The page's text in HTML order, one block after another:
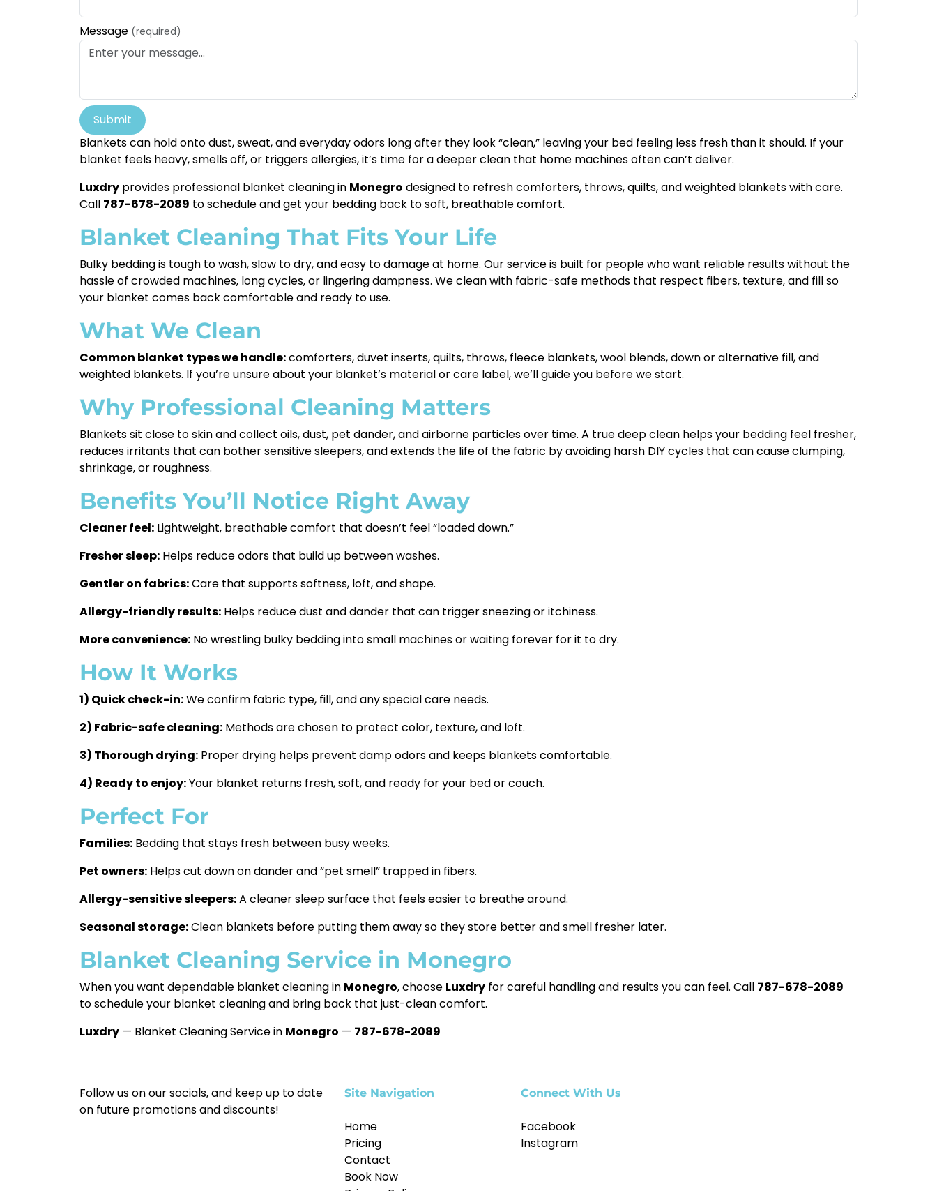
Message (required)
Submit
Blankets can hold onto dust, sweat, and everyday odors long after they look “clean,” leaving your bed feeling less fresh than it should. If your
blanket feels heavy, smells off, or triggers allergies, it’s time for a deeper clean that home machines often can’t deliver.
Luxdry provides professional blanket cleaning in Monegro designed to refresh comforters, throws, quilts, and weighted blankets with care.
Call 787-678-2089 to schedule and get your bedding back to soft, breathable comfort.
Blanket Cleaning That Fits Your Life
Bulky bedding is tough to wash, slow to dry, and easy to damage at home. Our service is built for people who want reliable results without the
hassle of crowded machines, long cycles, or lingering dampness. We clean with fabric-safe methods that respect fibers, texture, and fill so
your blanket comes back comfortable and ready to use.
What We Clean
Common blanket types we handle:comforters, duvet inserts, quilts, throws, fleece blankets, wool blends, down or alternative fill, and
weighted blankets. If you’re unsure about your blanket’s material or care label, we’ll guide you before we start.
Why Professional Cleaning Matters
Blankets sit close to skin and collect oils, dust, pet dander, and airborne particles over time. A true deep clean helps your bedding feel fresher,
reduces irritants that can bother sensitive sleepers, and extends the life of the fabric by avoiding harsh DIY cycles that can cause clumping,
shrinkage, or roughness.
Benefits You’ll Notice Right Away
Cleaner feel: Lightweight, breathable comfort that doesn’t feel “loaded down.”
Fresher sleep: Helps reduce odors that build up between washes.
Gentler on fabrics:Care that supports softness, loft, and shape.
Allergy-friendly results: Helps reduce dust and dander that can trigger sneezing or itchiness.
More convenience: No wrestling bulky bedding into small machines or waiting forever for it to dry.
How It Works
1) Quick check-in:We confirm fabric type, fill, and any special care needs.
2) Fabric-safe cleaning: Methods are chosen to protect color, texture, and loft.
3) Thorough drying: Proper drying helps prevent damp odors and keeps blankets comfortable.
4) Ready to enjoy:Your blanket returns fresh, soft, and ready for your bed or couch.
Perfect For
Families: Bedding that stays fresh between busy weeks.
Pet owners: Helps cut down on dander and “pet smell” trapped in fibers.
Allergy-sensitive sleepers:A cleaner sleep surface that feels easier to breathe around.
Seasonal storage:Clean blankets before putting them away so they store better and smell fresher later.
Blanket Cleaning Service in Monegro
When you want dependable blanket cleaning in Monegro, choose Luxdry for careful handling and results you can feel. Call 787-678-2089
to schedule your blanket cleaning and bring back that just-clean comfort.
Luxdry — Blanket Cleaning Service in Monegro — 787-678-2089
Follow us on our socials, and keep up to date
on future promotions and discounts!
Site Navigation
Home
Pricing
Contact
Book Now
Connect With Us
Facebook
Instagram